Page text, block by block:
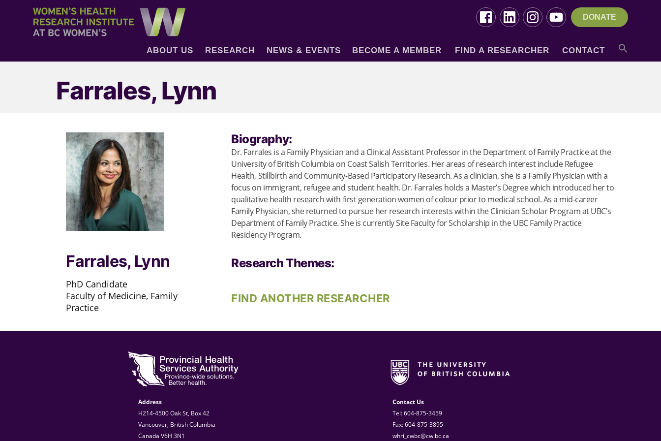
DONATE
ABOUT US RESEARCH NEWS & EVENTS BECOME A MEMBER FIND A RESEARCHER CONTACT
Farrales, Lynn
Farrales, Lynn
PhD Candidate
Faculty of Medicine, Family
Practice
Biography:
Dr. Farrales is a Family Physician and a Clinical Assistant Professor in the Department of Family Practice at the
University of British Columbia on Coast Salish Territories. Her areas of research interest include Refugee
Health, Stillbirth and Community-Based Participatory Research. As a clinician, she is a Family Physician with a
focus on immigrant, refugee and student health. Dr. Farrales holds a Master’s Degree which introduced her to
qualitative health research with first generation women of colour prior to medical school. As a mid-career
Family Physician, she returned to pursue her research interests within the Clinician Scholar Program at UBC’s
Department of Family Practice. She is currently Site Faculty for Scholarship in the UBC Family Practice
Residency Program.
Research Themes:
FIND ANOTHER RESEARCHER
Address
H214-4500 Oak St, Box 42
Vancouver, British Columbia
Canada V6H 3N1
Contact Us
Tel: 604-875-3459
Fax: 604-875-3895
whri_cwbc@cw.bc.ca